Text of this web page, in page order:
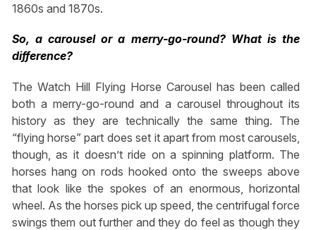
1860s and 1870s.
So, a carousel or a merry-go-round? What is the
difference?
The Watch Hill Flying Horse Carousel has been called
both a merry-go-round and a carousel throughout its
history as they are technically the same thing. The
“flying horse” part does set it apart from most carousels,
though, as it doesn’t ride on a spinning platform. The
horses hang on rods hooked onto the sweeps above
that look like the spokes of an enormous, horizontal
wheel. As the horses pick up speed, the centrifugal force
swings them out further and they do feel as though they